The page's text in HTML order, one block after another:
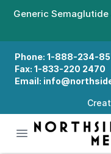
Generic Semaglutide
Phone: 1-888-234-
Fax: 1-833-220 2470
Email:
Open menu